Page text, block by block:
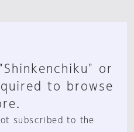
or
to browse
subscribed to the